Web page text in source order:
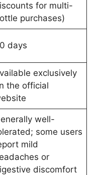
for multi-
purchases)
days
exclusively
the official
well-
some users
mild
or
discomfort